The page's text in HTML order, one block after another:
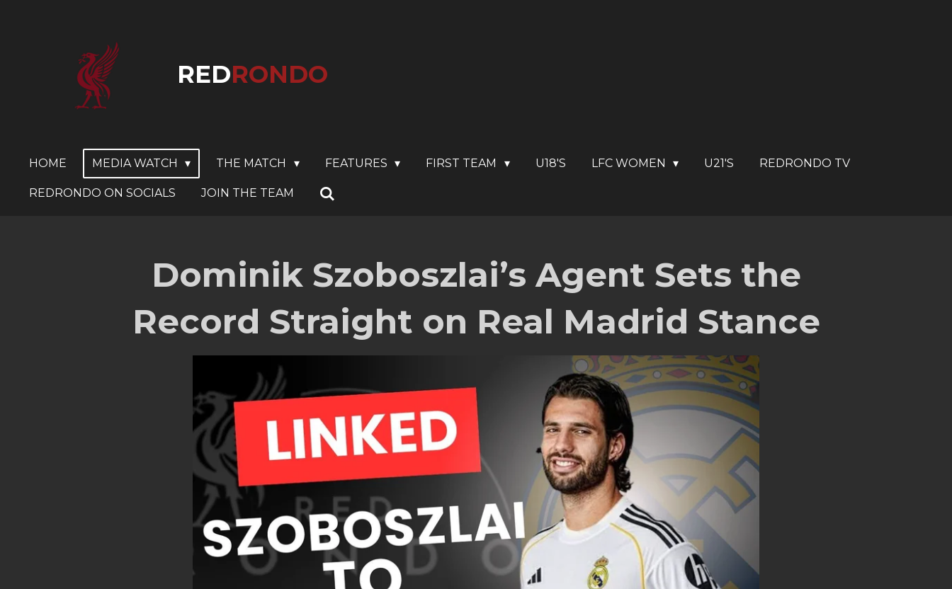
REDRONDO
HOME MEDIA WATCH THE MATCH FEATURES FIRST TEAM U18'S LFC WOMEN U21'S REDRONDO TV
REDRONDO ON SOCIALS JOIN THE TEAM
Dominik Szoboszlai’s Agent Sets the
Record Straight on Real Madrid Stance